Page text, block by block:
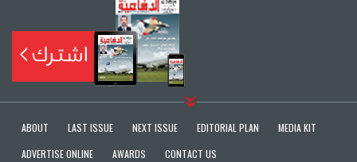
ABOUT LAST ISSUE NEXT ISSUE EDITORIAL PLAN
MEDIA KIT
ADVERTISE ONLINE
AWARDS CONTACT US